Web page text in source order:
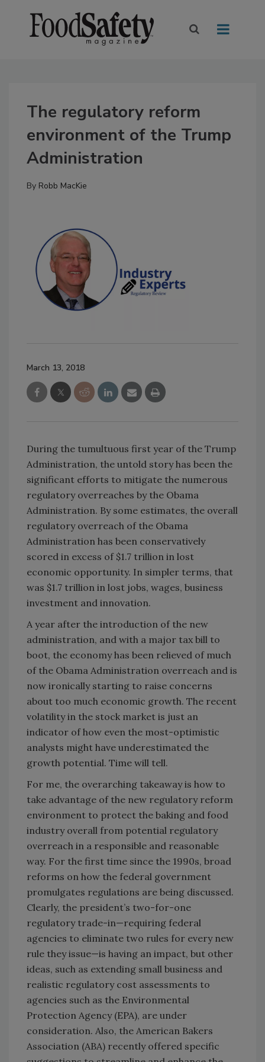
The regulatory reform
environment of the Trump
Administration
By Robb MacKie
March 13, 2018
During the tumultuous first year of the Trump
Administration, the untold story has been the
significant efforts to mitigate the numerous
regulatory overreaches by the Obama
Administration. By some estimates, the overall
regulatory overreach of the Obama
Administration has been conservatively
scored in excess of $1.7 trillion in lost
economic opportunity. In simpler terms, that
was $1.7 trillion in lost jobs, wages, business
investment and innovation.
A year after the introduction of the new
administration, and with a major tax bill to
boot, the economy has been relieved of much
of the Obama Administration overreach and is
now ironically starting to raise concerns
about too much economic growth. The recent
volatility in the stock market is just an
indicator of how even the most-optimistic
analysts might have underestimated the
growth potential. Time will tell.
For me, the overarching takeaway is how to
take advantage of the new regulatory reform
environment to protect the baking and food
industry overall from potential regulatory
overreach in a responsible and reasonable
way. For the first time since the 1990s, broad
reforms on how the federal government
promulgates regulations are being discussed.
Clearly, the president’s two-for-one
regulatory trade-in—requiring federal
agencies to eliminate two rules for every new
rule they issue—is having an impact, but other
ideas, such as extending small business and
realistic regulatory cost assessments to
agencies such as the Environmental
Protection Agency (EPA), are under
consideration. Also, the American Bakers
Association (ABA) recently offered specific